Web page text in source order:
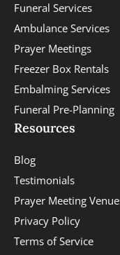
Funeral Services
Ambulance Services
Prayer Meetings
Freezer Box Rentals
Embalming Services
Funeral Pre-Planning
Resources
Blog
Testimonials
Prayer Meeting
Privacy Policy
Terms of Service